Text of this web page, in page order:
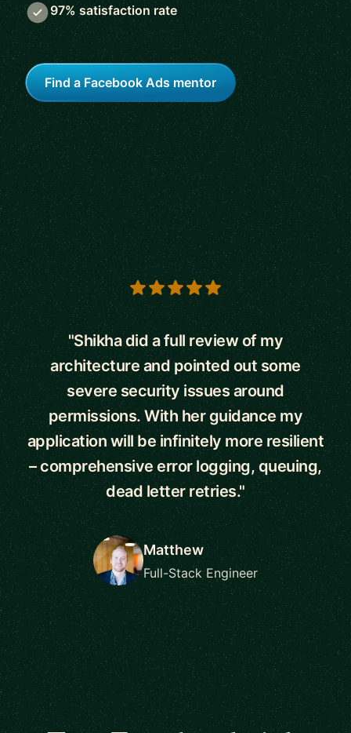
97% satisfaction rate
Find a Facebook Ads mentor
5 out of 5 stars
"Shikha did a full review of my
architecture and pointed out some
severe security issues around
permissions. With her guidance my
application will be infinitely more resilient
– comprehensive error logging, queuing,
dead letter retries."
Matthew
Full-Stack Engineer